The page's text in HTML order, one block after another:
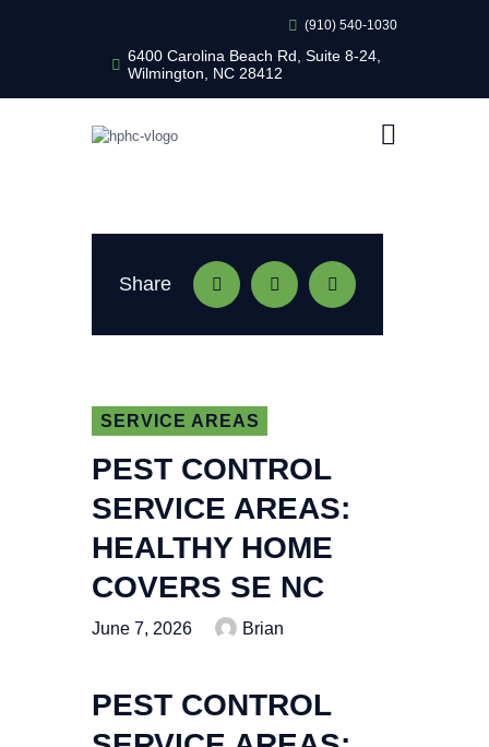
(910) 540-1030
6400 Carolina Beach Rd, Suite 8-24,
Wilmington, NC 28412
HEALTHY HOME PEST CONTROL
COMMERCIAL
BUG LIBRARY
LEARNING CENTER
Share
SERVICE AREAS
PEST CONTROL
SERVICE AREAS:
HEALTHY HOME
COVERS SE NC
June 7, 2026 Brian
PEST CONTROL